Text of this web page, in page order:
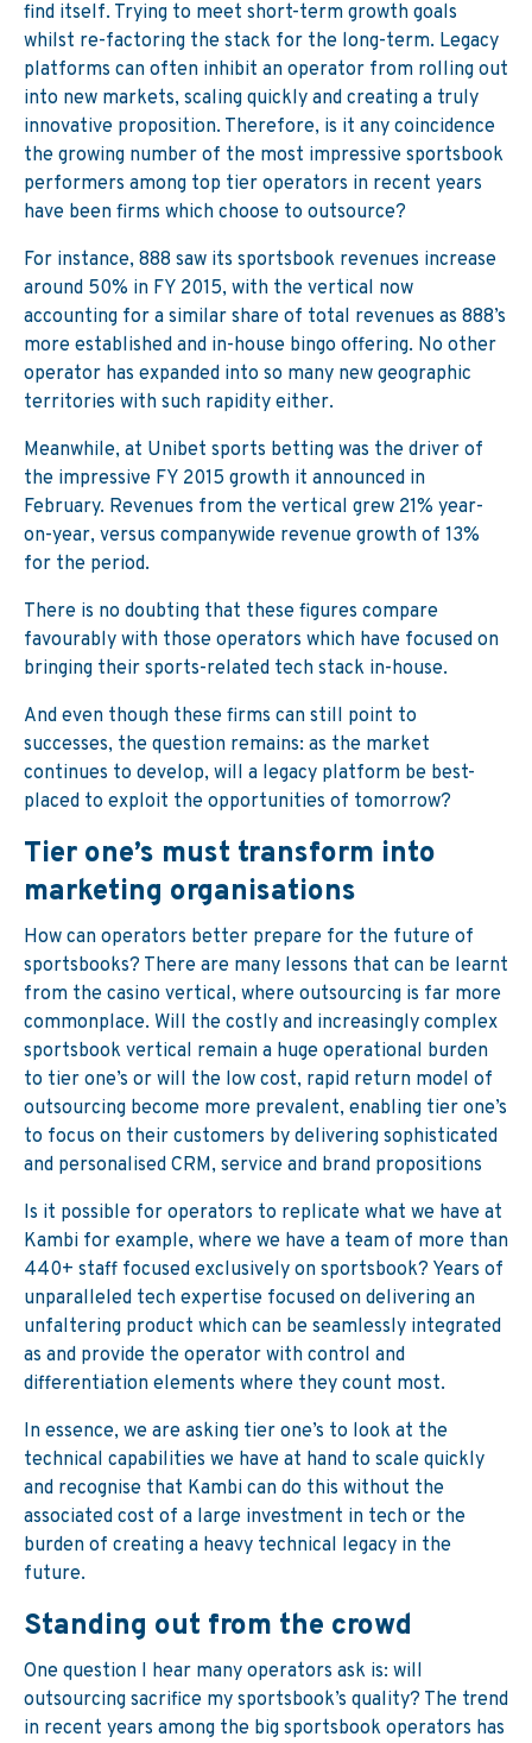
find itself. Trying to meet short-term growth goals
whilst re-factoring the stack for the long-term. Legacy
platforms can often inhibit an operator from rolling out
into new markets, scaling quickly and creating a truly
innovative proposition. Therefore, is it any coincidence
the growing number of the most impressive sportsbook
performers among top tier operators in recent years
have been firms which choose to outsource?
For instance, 888 saw its sportsbook revenues increase
around 50% in FY 2015, with the vertical now
accounting for a similar share of total revenues as 888’s
more established and in-house bingo offering. No other
operator has expanded into so many new geographic
territories with such rapidity either.
Meanwhile, at Unibet sports betting was the driver of
the impressive FY 2015 growth it announced in
February. Revenues from the vertical grew 21% year-
on-year, versus companywide revenue growth of 13%
for the period.
There is no doubting that these figures compare
favourably with those operators which have focused on
bringing their sports-related tech stack in-house.
And even though these firms can still point to
successes, the question remains: as the market
continues to develop, will a legacy platform be best-
placed to exploit the opportunities of tomorrow?
Tier one’s must transform into
marketing organisations
How can operators better prepare for the future of
sportsbooks? There are many lessons that can be learnt
from the casino vertical, where outsourcing is far more
commonplace. Will the costly and increasingly complex
sportsbook vertical remain a huge operational burden
to tier one’s or will the low cost, rapid return model of
outsourcing become more prevalent, enabling tier one’s
to focus on their customers by delivering sophisticated
and personalised CRM, service and brand propositions
Is it possible for operators to replicate what we have at
Kambi for example, where we have a team of more than
440+ staff focused exclusively on sportsbook? Years of
unparalleled tech expertise focused on delivering an
unfaltering product which can be seamlessly integrated
as and provide the operator with control and
differentiation elements where they count most.
In essence, we are asking tier one’s to look at the
technical capabilities we have at hand to scale quickly
and recognise that Kambi can do this without the
associated cost of a large investment in tech or the
burden of creating a heavy technical legacy in the
future.
Standing out from the crowd
One question I hear many operators ask is: will
outsourcing sacrifice my sportsbook’s quality? The trend
in recent years among the big sportsbook operators has